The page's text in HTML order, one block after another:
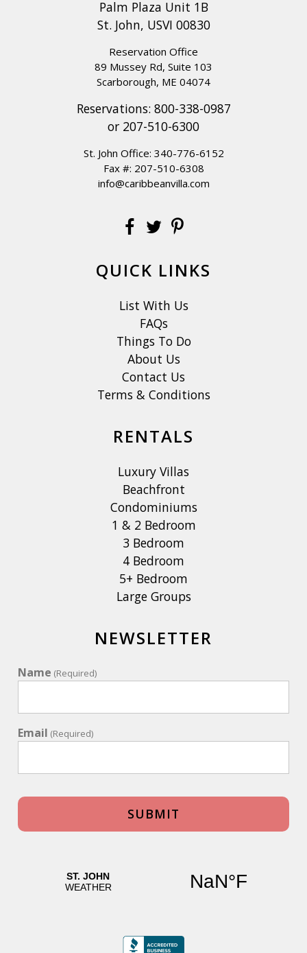
Palm Plaza Unit 1B
St. John, USVI 00830
Reservation Office
89 Mussey Rd, Suite 103
Scarborough, ME 04074
Reservations: 800-338-0987
or 207-510-6300
St. John Office: 340-776-6152
Fax #: 207-510-6308
info@caribbeanvilla.com
QUICK LINKS
List With Us
FAQs
Things To Do
About Us
Contact Us
Terms & Conditions
RENTALS
Luxury Villas
Beachfront
Condominiums
1 & 2 Bedroom
3 Bedroom
4 Bedroom
5+ Bedroom
Large Groups
NEWSLETTER
Name (Required)
Email (Required)